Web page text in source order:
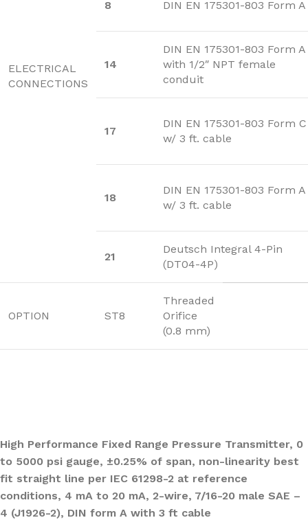
ELECTRICAL
CONNECTIONS
8 DIN EN 175301-803 Form A
14
DIN EN 175301-803 Form A
with 1/2″ NPT female
conduit
17
DIN EN 175301-803 Form C
w/ 3 ft. cable
18
DIN EN 175301-803 Form A
w/ 3 ft. cable
21
Deutsch Integral 4-Pin
(DT04-4P)
OPTION ST8
Threaded
Orifice
(0.8 mm)
High Performance Fixed Range Pressure Transmitter, 0
to 5000 psi gauge, ±0.25% of span, non-linearity best
fit straight line per IEC 61298-2 at reference
conditions, 4 mA to 20 mA, 2-wire, 7/16-20 male SAE –
4 (J1926-2), DIN form A with 3 ft cable